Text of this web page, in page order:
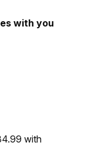
with you
with